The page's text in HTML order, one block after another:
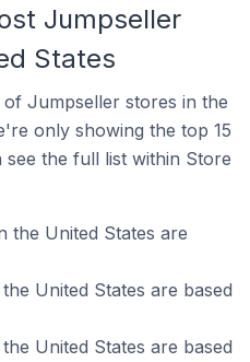
Jumpseller
States
Jumpseller stores in the
only showing the top 15
the full list within Store
the United States are
United States are based
United States are based